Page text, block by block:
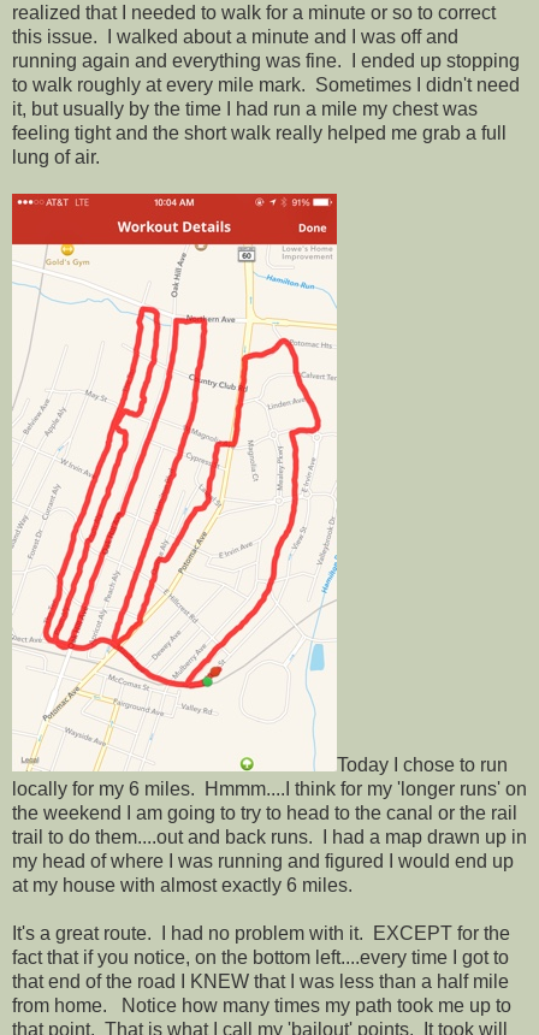
realized that I needed to walk for a minute or so to correct
this issue. I walked about a minute and I was off and
running again and everything was fine. I ended up stopping
to walk roughly at every mile mark. Sometimes I didn't need
it, but usually by the time I had run a mile my chest was
feeling tight and the short walk really helped me grab a full
lung of air.
Today I chose to run
locally for my 6 miles. Hmmm....I think for my 'longer runs' on
the weekend I am going to try to head to the canal or the rail
trail to do them....out and back runs. I had a map drawn up in
my head of where I was running and figured I would end up
at my house with almost exactly 6 miles.
It's a great route. I had no problem with it. EXCEPT for the
fact that if you notice, on the bottom left....every time I got to
that end of the road I KNEW that I was less than a half mile
from home. Notice how many times my path took me up to
that point. That is what I call my 'bailout' points. It took will